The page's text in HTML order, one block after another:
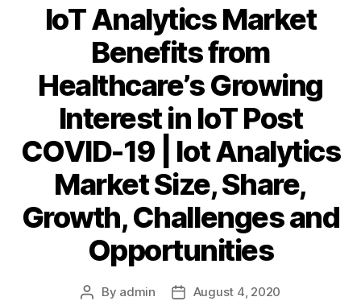
IoT Analytics Market
Benefits from
Healthcare’s Growing
Interest in IoT Post
COVID-19 | Iot Analytics
Market Size, Share,
Growth, Challenges and
Opportunities
Post
By admin
PostAugust 4, 2020